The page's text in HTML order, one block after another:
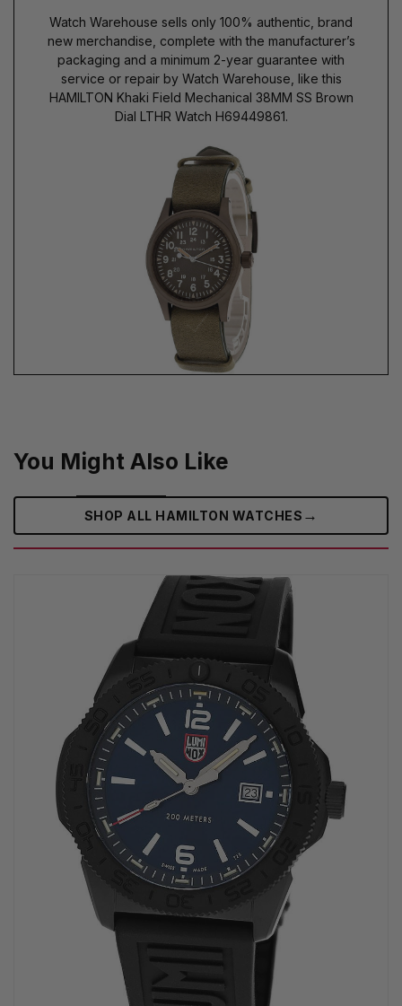
Watch Warehouse sells only 100% authentic, brand
new merchandise, complete with the manufacturer’s
packaging and a minimum 2-year guarantee with
service or repair by Watch Warehouse, like this
HAMILTON Khaki Field Mechanical 38MM SS Brown
Dial LTHR Watch H69449861.
You Might Also Like
SHOP ALL HAMILTON WATCHES →